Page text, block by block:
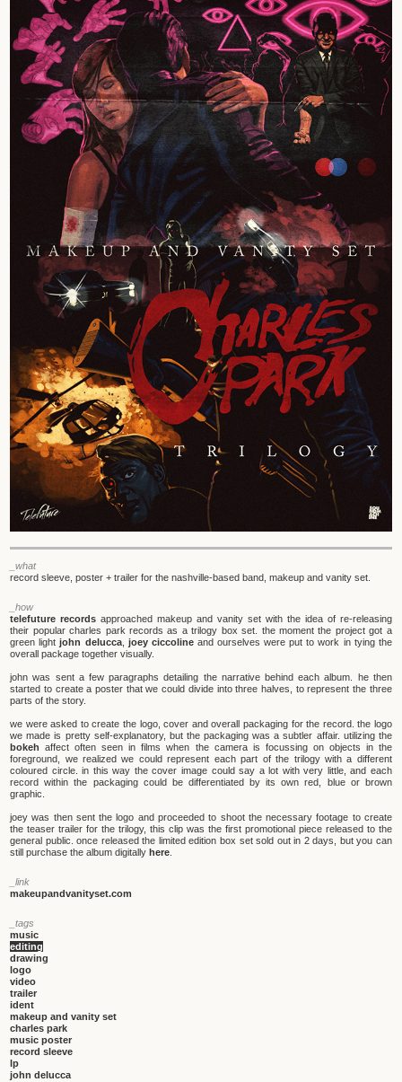
_what
record sleeve, poster + trailer for the nashville-based band, makeup and vanity set.
_how
telefuture records approached makeup and vanity set with the idea of re-releasing
their popular charles park records as a trilogy box set. the moment the project got a
green lightjohn delucca, joey ciccolineand ourselves were put to work in tying the
overall package together visually.
john was sent a few paragraphs detailing the narrative behind each album. he then
started to create a poster that we could divide into three halves, to represent the three
parts of the story.
we were asked to create the logo, cover and overall packaging for the record. the logo
we made is pretty self-explanatory, but the packaging was a subtler affair. utilizing the
bokeh affect often seen in films when the camera is focussing on objects in the
foreground, we realized we could represent each part of the trilogy with a different
coloured circle. in this way the cover image could say a lot with very little, and each
record within the packaging could be differentiated by its own red, blue or brown
graphic.
joey was then sent the logo and proceeded to shoot the necessary footage to create
the teaser trailer for the trilogy, this clip was the first promotional piece released to the
general public. once released the limited edition box set sold out in 2 days, but you can
still purchase the album digitally here
_link
makeupandvanityset.com
_tags
music
editing
drawing
logo
video
trailer
ident
makeup and vanity set
charles park
music poster
record sleeve
lp
john delucca